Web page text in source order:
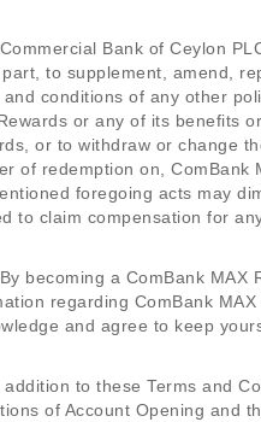
Bank of Ceylon
to supplement, amend,
and conditions of any other
or any of its benefits
or to withdraw or change
of redemption on, ComBank
foregoing acts may
to claim compensation for
becoming a ComBank MAX
regarding ComBank
and agree to keep
addition to these Terms and
of Account Opening and